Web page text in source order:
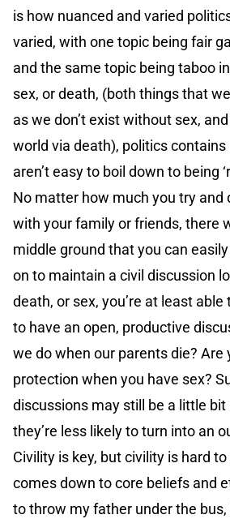
is how nuanced and varied
varied, with one topic being fair
and the same topic being taboo
sex, or death, (both things that
as we don’t exist without sex,
world via death), politics
aren’t easy to boil down to being
No matter how much you try and
with your family or friends, there
middle ground that you can
on to maintain a civil discussion
death, or sex, you’re at least
to have an open, productive
we do when our parents die? Are
protection when you have sex?
discussions may still be a little
they’re less likely to turn into an
Civility is key, but civility is hard
comes down to core beliefs and
to throw my father under the